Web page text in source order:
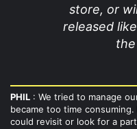
store, or
released
PHIL : We tried to manage
became too time
could revisit or look for a